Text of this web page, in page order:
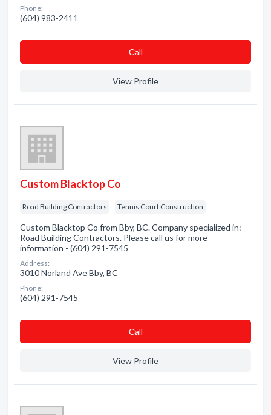
Phone:
(604) 983-2411
Сall
View Profile
Custom Blacktop Co
Road Building Contractors Tennis Court Construction
Custom Blacktop Co from Bby, BC. Company specialized in:
Road Building Contractors. Please call us for more
information - (604) 291-7545
Address:
3010 Norland Ave Bby, BC
Phone:
(604) 291-7545
Сall
View Profile